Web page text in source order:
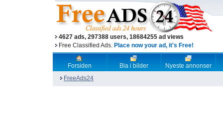
4627 ads, 297388 users, 18684255 ad views
Free Classified Ads. Place now your ad, it's Free!
Forsiden Bla i bilder
Nyeste annonser
FreeAds24